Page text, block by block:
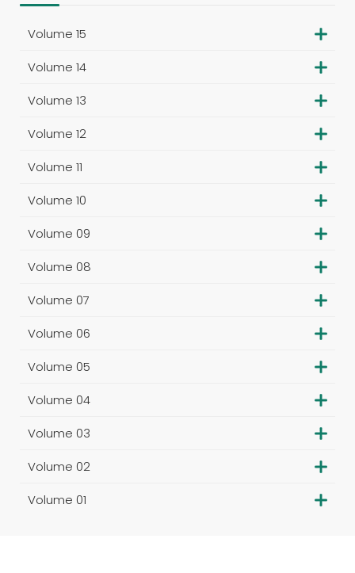
Volume 15
Volume 14
Volume 13
Volume 12
Volume 11
Volume 10
Volume 09
Volume 08
Volume 07
Volume 06
Volume 05
Volume 04
Volume 03
Volume 02
Volume 01